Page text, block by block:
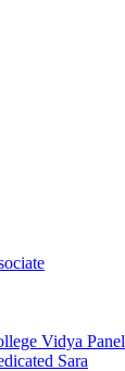
Vidya Panel
Sara